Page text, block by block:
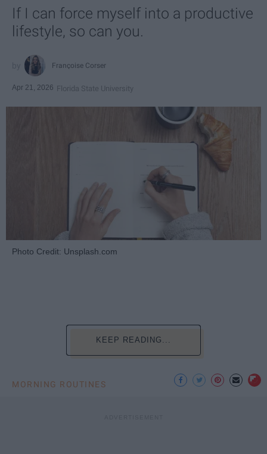
If I can force myself into a productive
lifestyle, so can you.
Françoise Corser
Apr 21, 2026 Florida State University
Photo Credit: Unsplash.com
KEEP READING...
MORNING ROUTINES